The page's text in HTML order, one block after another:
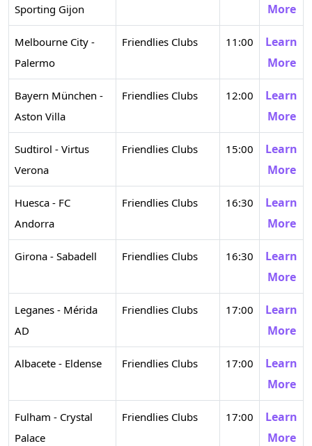
Sporting Gijon
More
Melbourne City -
Palermo
Friendlies Clubs 11:00
Learn
More
Bayern München -
Aston Villa
Friendlies Clubs 12:00
Learn
More
Sudtirol - Virtus
Verona
Friendlies Clubs 15:00
Learn
More
Huesca - FC
Andorra
Friendlies Clubs 16:30
Learn
More
Girona - Sabadell Friendlies Clubs 16:30
Learn
More
Leganes - Mérida
AD
Friendlies Clubs 17:00
Learn
More
Albacete - Eldense Friendlies Clubs 17:00
Learn
More
Fulham - Crystal
Palace
Friendlies Clubs 17:00
Learn
More